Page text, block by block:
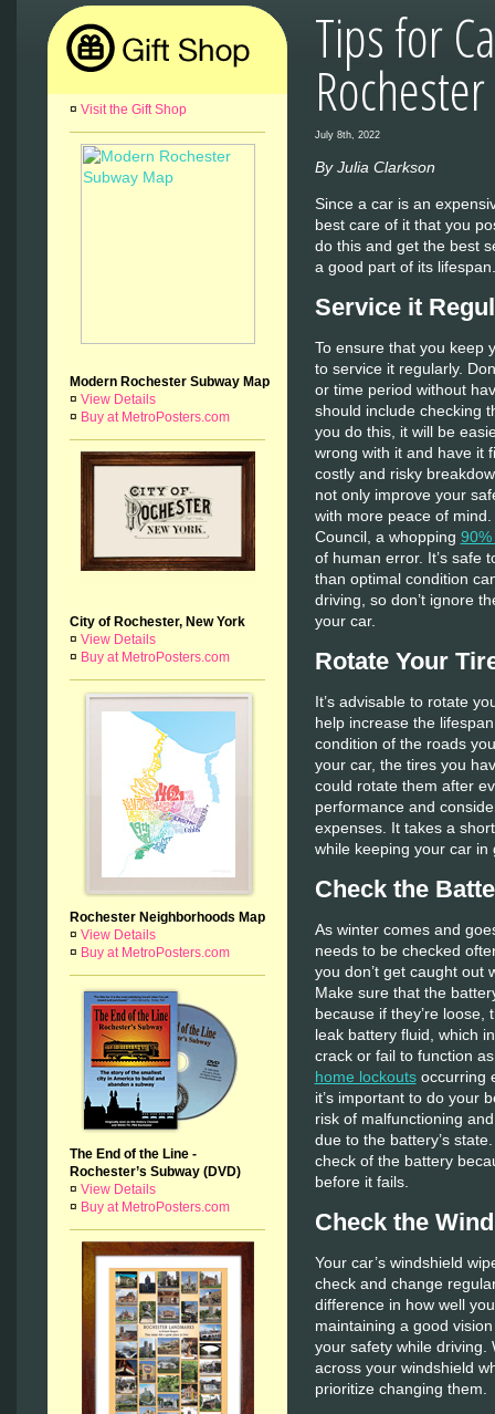
¤ Visit the Gift Shop
Modern Rochester Subway Map
¤ View Details
¤ Buy at MetroPosters.com
City of Rochester, New York
¤ View Details
¤ Buy at MetroPosters.com
Rochester Neighborhoods Map
¤ View Details
¤ Buy at MetroPosters.com
The End of the Line -
Rochester’s Subway (DVD)
¤ View Details
¤ Buy at MetroPosters.com
Tips for
Rochester
July 8th, 2022
By Julia Clarkson
Since a car is an
best care of it that you
do this and get the best
a good part of its lifespan.
Service it
To ensure that you keep
to service it regularly.
or time period without
should include checking
you do this, it will be
wrong with it and have it
costly and risky
not only improve your
with more peace of
Council, a whopping
of human error. It’s safe
than optimal condition
driving, so don’t ignore
your car.
Rotate Your
It’s advisable to rotate
help increase the
condition of the roads
your car, the tires you
could rotate them after
performance and
expenses. It takes a
while keeping your car in
Check the
As winter comes and
needs to be checked
you don’t get caught out
Make sure that the
because if they’re
leak battery fluid, which
crack or fail to function
home lockoutsoccurring
it’s important to do your
risk of malfunctioning
due to the battery’s
check of the battery
before it fails.
Check the
Your car’s windshield
check and change
difference in how well
maintaining a good
your safety while driving.
across your windshield
prioritize changing them.